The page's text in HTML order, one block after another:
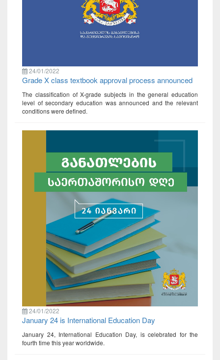
24/01/2022
Grade X class textbook approval process announced
The classification of X-grade subjects in the general education
level of secondary education was announced and the relevant
conditions were defined.
24/01/2022
January 24 is International Education Day
January 24, International Education Day, is celebrated for the
fourth time this year worldwide.